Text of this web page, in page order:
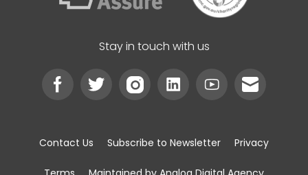
Stay in touch with us
Contact Us Subscribe to Newsletter Privacy